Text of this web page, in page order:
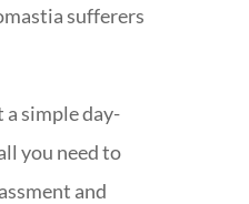
sufferers
a simple day-
you need to
and